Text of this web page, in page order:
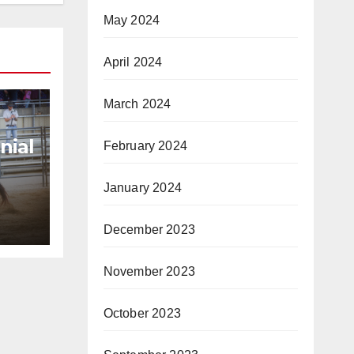
May 2024
April 2024
March 2024
February 2024
January 2024
December 2023
November 2023
October 2023